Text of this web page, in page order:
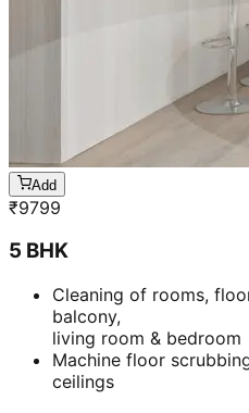
BHK-
1 BHK- Furnished
Cleaning & stain
bathroom &
living room & bedroom
Machine floor
ceilings
3 hrs 45 mins